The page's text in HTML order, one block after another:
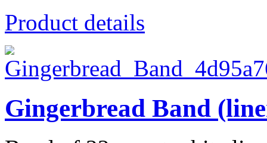
Product details
Gingerbread Band